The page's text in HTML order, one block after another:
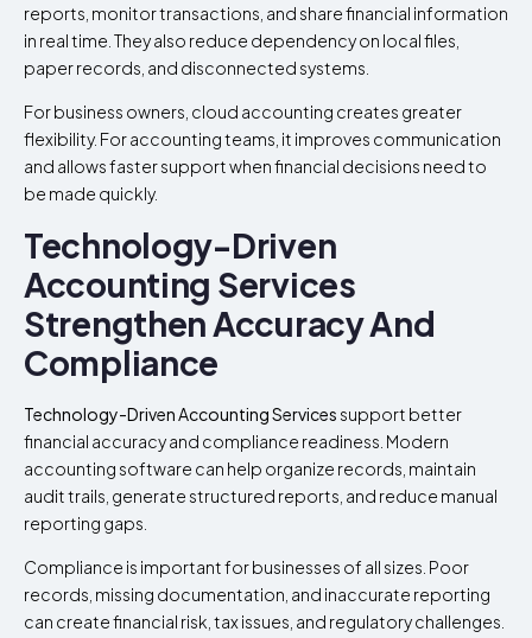
reports, monitor transactions, and share financial information
in real time. They also reduce dependency on local files,
paper records, and disconnected systems.
For business owners, cloud accounting creates greater
flexibility. For accounting teams, it improves communication
and allows faster support when financial decisions need to
be made quickly.
Technology-Driven
Accounting Services
Strengthen Accuracy And
Compliance
Technology-Driven Accounting Services support better
financial accuracy and compliance readiness. Modern
accounting software can help organize records, maintain
audit trails, generate structured reports, and reduce manual
reporting gaps.
Compliance is important for businesses of all sizes. Poor
records, missing documentation, and inaccurate reporting
can create financial risk, tax issues, and regulatory challenges.